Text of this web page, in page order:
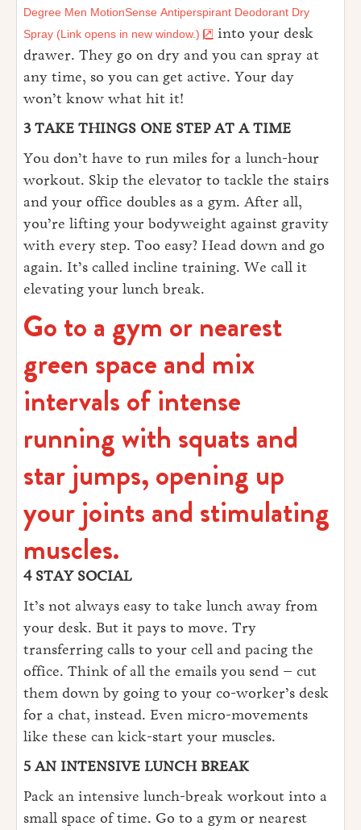
Degree Men MotionSense Antiperspirant Deodorant Dry
Spray (Link opens in new window.)
into your desk
drawer. They go on dry and you can spray at
any time, so you can get active. Your day
won’t know what hit it!
3 TAKE THINGS ONE STEP AT A TIME
You don’t have to run miles for a lunch-hour
workout. Skip the elevator to tackle the stairs
and your office doubles as a gym. After all,
you’re lifting your bodyweight against gravity
with every step. Too easy? Head down and go
again. It’s called incline training. We call it
elevating your lunch break.
Go to a gym or nearest
green space and mix
intervals of intense
running with squats and
star jumps, opening up
your joints and stimulating
muscles.
4 STAY SOCIAL
It’s not always easy to take lunch away from
your desk. But it pays to move. Try
transferring calls to your cell and pacing the
office. Think of all the emails you send – cut
them down by going to your co-worker’s desk
for a chat, instead. Even micro-movements
like these can kick-start your muscles.
5 AN INTENSIVE LUNCH BREAK
Pack an intensive lunch-break workout into a
small space of time. Go to a gym or nearest